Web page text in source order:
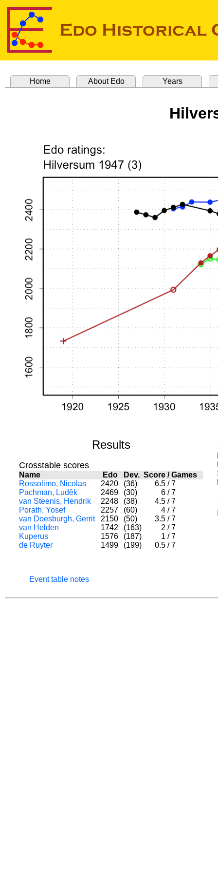
Home About Edo Years
Results
Crosstable scores
Name Edo Dev. Score /Games
Rossolimo, Nicolas
2420 (36) 6.5 / 7
Pachman, Luděk
2469 (30) 6 / 7
van Steenis, Hendrik
2248 (38) 4.5 / 7
Porath, Yosef
2257 (60) 4 / 7
van Doesburgh, Gerrit
2150 (50) 3.5 / 7
van Helden
1742 (163) 2 / 7
Kuperus
1576 (187) 1 / 7
de Ruyter
1499 (199) 0.5 / 7
Event table notes